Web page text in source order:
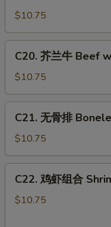
Shredded
Pork
Chicken
Hot
Garlic
Sauce
$10.75
C20.
牛
Beef
Broccoli
C20. 芥兰牛 Beef
$10.75
C21.
排
Boneless
Spare
Ribs
C21. 无骨排
$10.75
C22.
C22. 鸡虾组合
$10.75